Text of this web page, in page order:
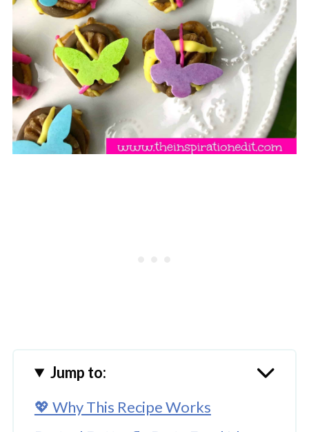
Jump to:
💖 Why This Recipe Works